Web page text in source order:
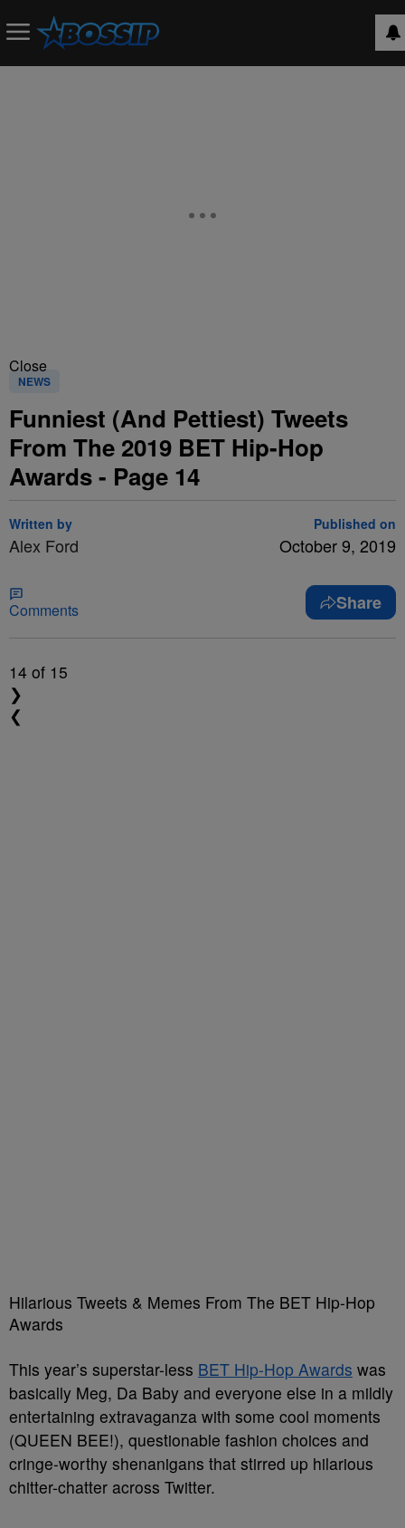
Close
NEWS
Funniest (And Pettiest) Tweets
From The 2019 BET Hip-Hop
Awards - Page 14
Written by
Alex Ford
Published on
October 9, 2019
Comments Share
14 of 15
❯
❮
Hilarious Tweets & Memes From The BET Hip-Hop
Awards
This year’s superstar-less BET Hip-Hop Awards was
basically Meg, Da Baby and everyone else in a mildly
entertaining extravaganza with some cool moments
(QUEEN BEE!), questionable fashion choices and
cringe-worthy shenanigans that stirred up hilarious
chitter-chatter across Twitter.